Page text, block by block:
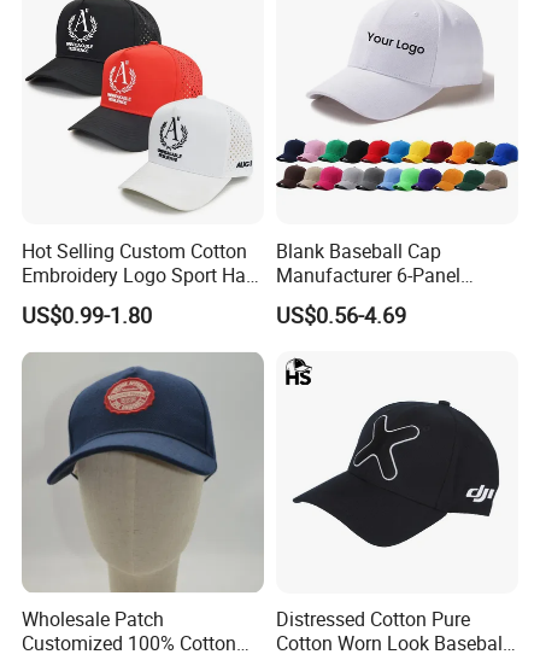
1) Different Logo Process: To achieve any logo on baseball caps, also looks beautiful.
2) Embroidery Machine For cap custom: Our embroidery machine is imported from Japan,
It can finish smaller and more complex logo. High speed, fast efficiency.
3) Exquisite Workmanship and Quality Fabric: The stitches are neat and beautiful.
The standard material is 100% cotton, fast perspiration, Let wearer's head "breathe free
Hot Selling Custom Cotton
Embroidery Logo Sport Hat
Adjusatable 5 Panel
Baseball Caps
US$0.99-1.80
Blank Baseball Cap
Manufacturer 6-Panel
Embroidery/Print Polyester
Custom Wholesale Cap
US$0.56-4.69
Wholesale Patch
Customized 100% Cotton
Distressed Cotton Pure
Cotton Worn Look Baseball